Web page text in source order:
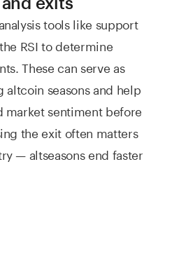
tools like support
RSI to determine
These can serve as
seasons and help
sentiment before
the exit often matters
— altseasons end faster